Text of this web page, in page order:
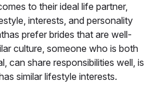
to their ideal life partner,
interests, and personality
prefer brides that are well-
culture, someone who is both
can share responsibilities well, is
similar lifestyle interests.